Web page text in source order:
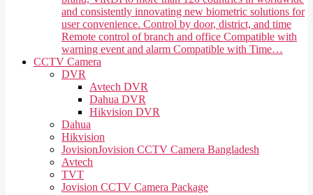
and consistently innovating new biometric solutions for
user convenience. Control by door, district, and time
Remote control of branch and office Compatible with
warning event and alarm Compatible with Time…
CCTV Camera
DVR
Avtech DVR
Dahua DVR
Hikvision DVR
Dahua
Hikvision
JovisionJovision CCTV Camera Bangladesh
Avtech
TVT
Jovision CCTV Camera Package